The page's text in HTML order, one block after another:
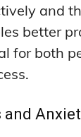
and
better
for both
and